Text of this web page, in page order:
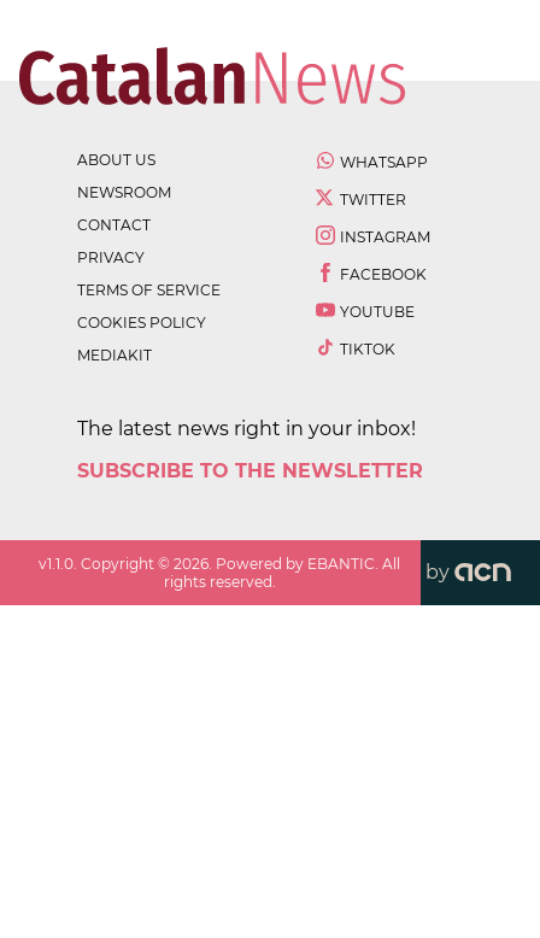
ABOUT US
NEWSROOM
CONTACT
PRIVACY
TERMS OF SERVICE
COOKIES POLICY
MEDIAKIT
WHATSAPP
TWITTER
INSTAGRAM
FACEBOOK
YOUTUBE
TIKTOK
The latest news right in your inbox!
SUBSCRIBE TO THE NEWSLETTER
v1.1.0 . Copyright ©2026 . Powered by EBANTIC. All
rights reserved.
by